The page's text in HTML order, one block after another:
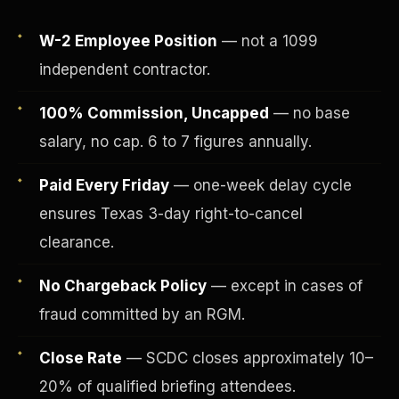
W-2 Employee Position — not a 1099
independent contractor.
100% Commission, Uncapped — no base
salary, no cap. 6 to 7 figures annually.
Paid Every Friday — one-week delay cycle
ensures Texas 3-day right-to-cancel
clearance.
No Chargeback Policy — except in cases of
fraud committed by an RGM.
Close Rate — SCDC closes approximately 10–
20% of qualified briefing attendees.